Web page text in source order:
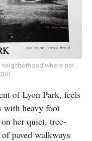
neighborhood where not
of Lyon Park, feels
with heavy foot
her quiet, tree-
paved walkways